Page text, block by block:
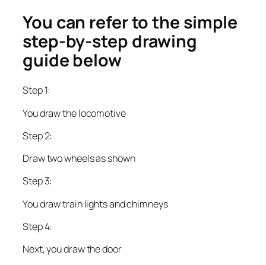
You can refer to the simple
step-by-step drawing
guide below
Step 1:
You draw the locomotive
Step 2:
Draw two wheels as shown
Step 3:
You draw train lights and chimneys
Step 4:
Next, you draw the door